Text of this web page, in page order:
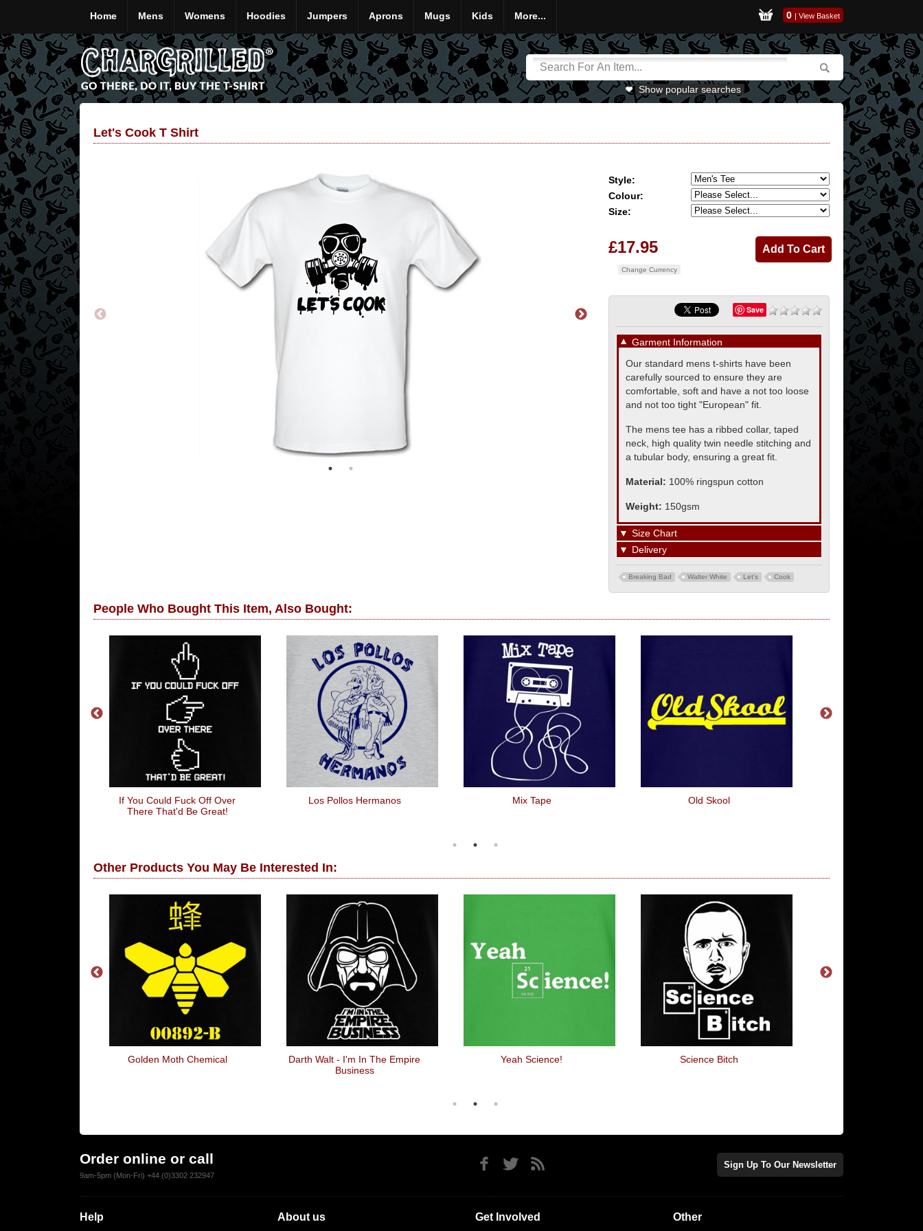
Home Mens Womens Hoodies Jumpers Aprons Mugs Kids More... 0 | View Basket
Show popular searches
Let's Cook T Shirt
Style:
Colour:
Size:
£17.95
Change Currency
Save
▼ Garment Information
Our standard mens t-shirts have been
carefully sourced to ensure they are
comfortable, soft and have a not too loose
and not too tight "European" fit.
The mens tee has a ribbed collar, taped
neck, high quality twin needle stitching and
a tubular body, ensuring a great fit.
Material: 100% ringspun cotton
Weight: 150gsm
▼ Size Chart
▼ Delivery
Breaking Bad Walter White Let's Cook
People Who Bought This Item, Also Bought:
If You Could Fuck Off Over
There That'd Be Great!
Los Pollos Hermanos Mix Tape Old Skool
Other Products You May Be Interested In:
Golden Moth Chemical
Darth Walt - I'm In The Empire
Business
Yeah Science! Science Bitch
Order online or call
9am-5pm (Mon-Fri) +44 (0)3302 232947
Sign Up To Our Newsletter
Help About us Get Involved Other